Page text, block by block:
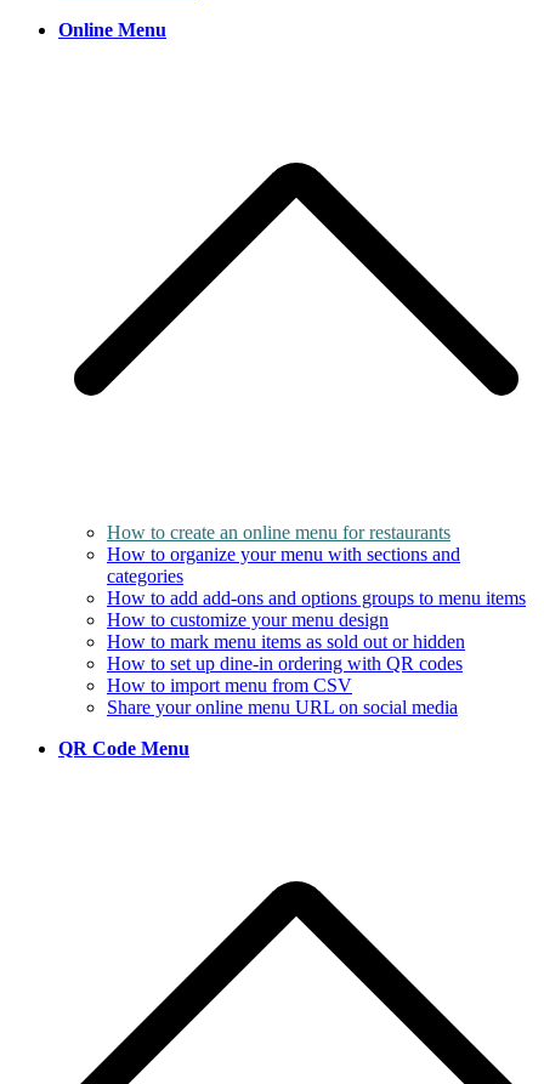
Online Menu
How to create an online menu for restaurants
How to organize your menu with sections and
categories
How to add add-ons and options groups to menu items
How to customize your menu design
How to mark menu items as sold out or hidden
How to set up dine-in ordering with QR codes
How to import menu from CSV
Share your online menu URL on social media
QR Code Menu